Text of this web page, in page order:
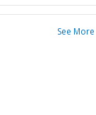
See More